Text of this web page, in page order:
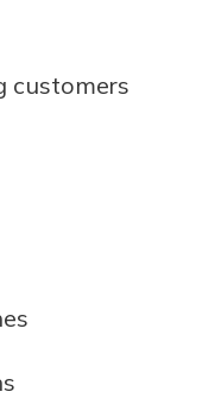
customers